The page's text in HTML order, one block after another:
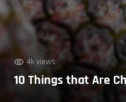
4k views
10 Things that Are